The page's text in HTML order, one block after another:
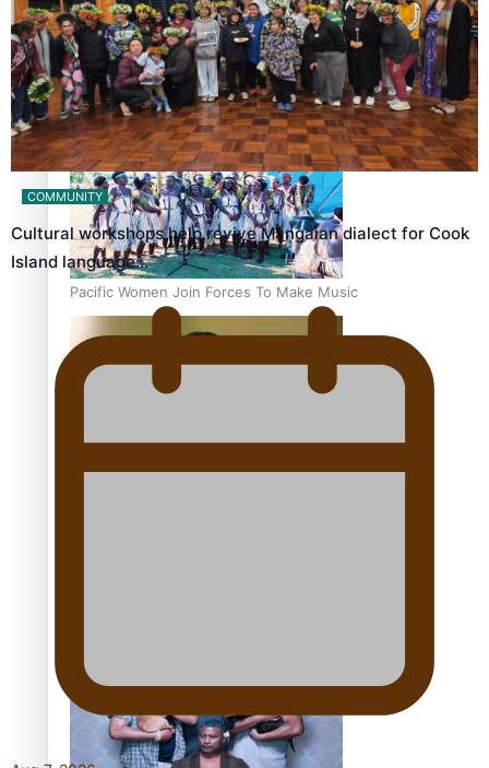
Talanoa: Tongan countertenor Samuel Mataele
Pacific Women Join Forces To Make Music
COMMUNITY
Cultural workshops help revive Mangaian dialect for Cook
Island language…